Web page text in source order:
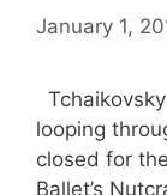
January 1,
looping
closed for
Ballet’s